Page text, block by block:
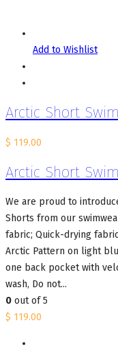
Add to Wishlist
Arctic Short
$ 119.00
Arctic Short
We are proud to
Shorts from our
fabric; Quick-drying
Arctic Pattern on light
one back pocket with
wash, Do not...
0 out of 5
$ 119.00